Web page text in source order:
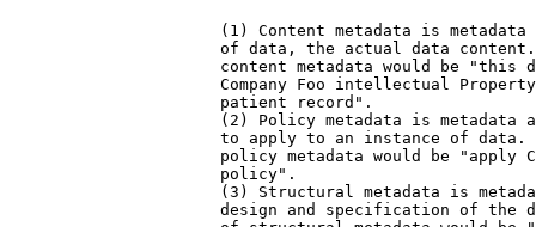
(1) Content metadata is metadata
of data, the actual data
content metadata would be "this
Company Foo intellectual
                      patient record".
(2) Policy metadata is metadata
to apply to an instance of data.
policy metadata would be "apply
                      policy".
(3) Structural metadata is
design and specification of the